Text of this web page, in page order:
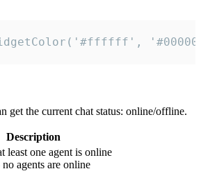
get the current chat status: online/offline.
Description
least one agent is online
no agents are online